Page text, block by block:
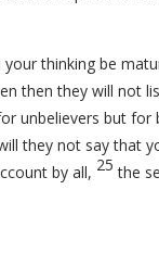
thinking be
then they will not
unbelievers but for
they not say that
by all, 25 the